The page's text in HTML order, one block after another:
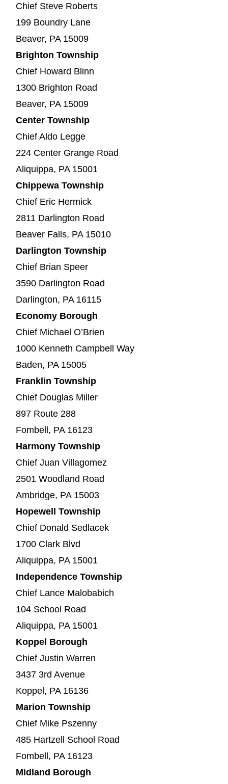
Chief Steve Roberts
199 Boundry Lane
Beaver, PA 15009
Brighton Township
Chief Howard Blinn
1300 Brighton Road
Beaver, PA 15009
Center Township
Chief Aldo Legge
224 Center Grange Road
Aliquippa, PA 15001
Chippewa Township
Chief Eric Hermick
2811 Darlington Road
Beaver Falls, PA 15010
Darlington Township
Chief Brian Speer
3590 Darlington Road
Darlington, PA 16115
Economy Borough
Chief Michael O’Brien
1000 Kenneth Campbell Way
Baden, PA 15005
Franklin Township
Chief Douglas Miller
897 Route 288
Fombell, PA 16123
Harmony Township
Chief Juan Villagomez
2501 Woodland Road
Ambridge, PA 15003
Hopewell Township
Chief Donald Sedlacek
1700 Clark Blvd
Aliquippa, PA 15001
Independence Township
Chief Lance Malobabich
104 School Road
Aliquippa, PA 15001
Koppel Borough
Chief Justin Warren
3437 3rd Avenue
Koppel, PA 16136
Marion Township
Chief Mike Pszenny
485 Hartzell School Road
Fombell, PA 16123
Midland Borough